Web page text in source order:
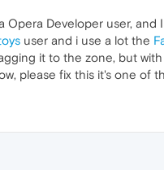
Opera Developer user,
user and i use a lot the
it to the zone, but
please fix this it's one of